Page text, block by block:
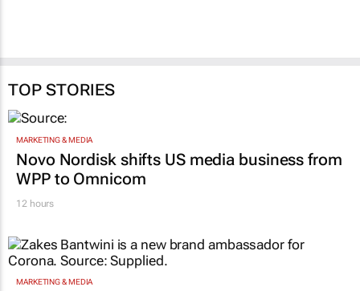
TOP STORIES
MARKETING & MEDIA
Novo Nordisk shifts US media business from
WPP to Omnicom
12 hours
MARKETING & MEDIA